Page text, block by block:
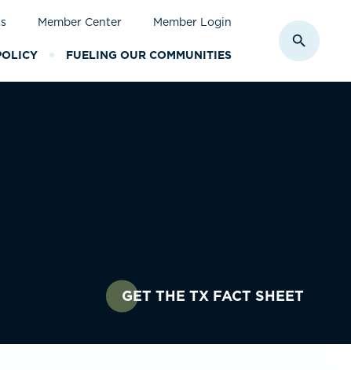
Member Center Member Login
FUELING OUR COMMUNITIES Toggle
GET THE TX FACT SHEET